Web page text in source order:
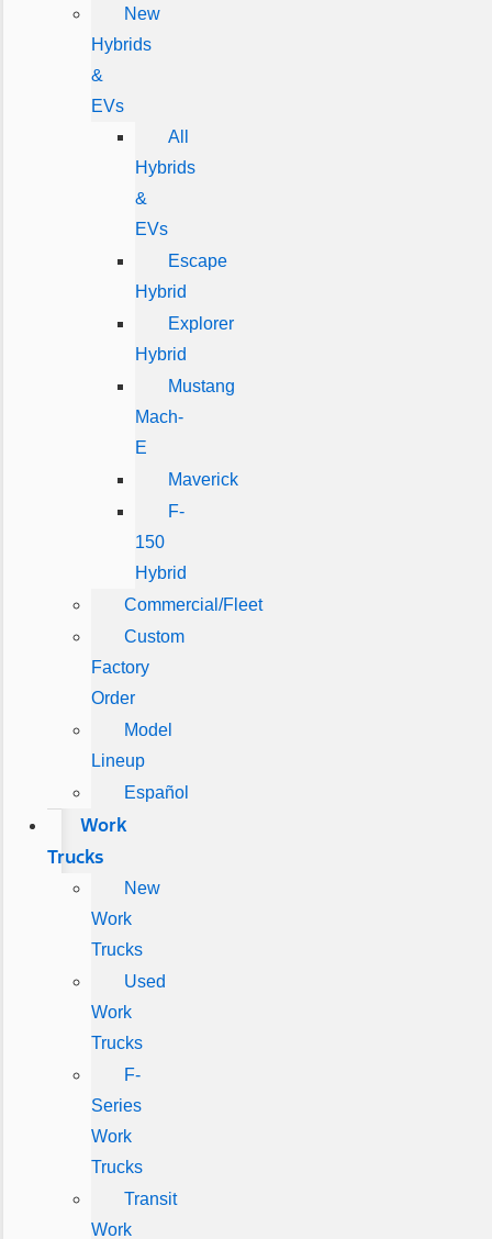
New
Hybrids
&
EVs
All
Hybrids
&
EVs
Escape
Hybrid
Explorer
Hybrid
Mustang
Mach-
E
Maverick
F-
150
Hybrid
Commercial/Fleet
Custom
Factory
Order
Model
Lineup
Español
Work
Trucks
New
Work
Trucks
Used
Work
Trucks
F-
Series
Work
Trucks
Transit
Work